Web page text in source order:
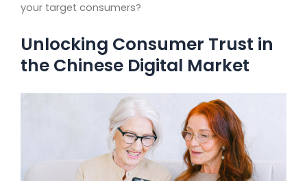
your target consumers?
Unlocking Consumer Trust in
the Chinese Digital Market